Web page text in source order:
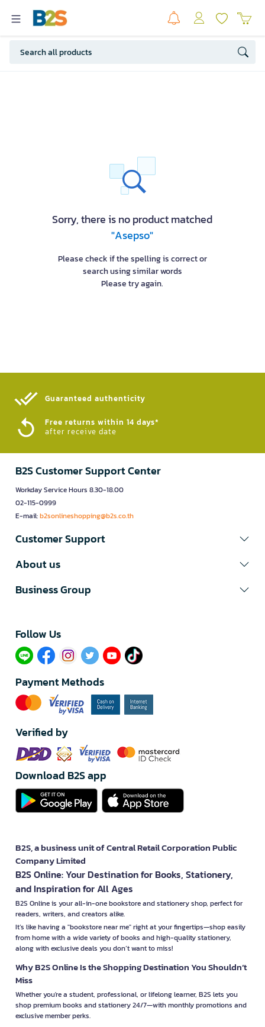
Sorry, there is no product matched
"Asepso"
Please check if the spelling is correct or
search using similar words
Please try again.
Guaranteed authenticity​
Free returns within 14 days*
after receive date
B2S Customer Support Center
Workday Service Hours 8.30-18.00
02-115-0999
E-mail:b2sonlineshopping@b2s.co.th
Customer Support
About us
Business Group
Follow Us​
Payment Methods
Verified by
Download B2S app
B2S, a business unit of Central Retail Corporation Public
Company Limited
B2S Online: Your Destination for Books, Stationery,
and Inspiration for All Ages
B2S Online is your all-in-one bookstore and stationery shop, perfect for
readers, writers, and creators alike.
It’s like having a "bookstore near me" right at your fingertips—shop easily
from home with a wide variety of books and high-quality stationery,
along with exclusive deals you don’t want to miss!
Why B2S Online Is the Shopping Destination You Shouldn’t
Miss
Whether you're a student, professional, or lifelong learner, B2S lets you
shop premium books and stationery 24/7—with monthly promotions and
exclusive member perks.